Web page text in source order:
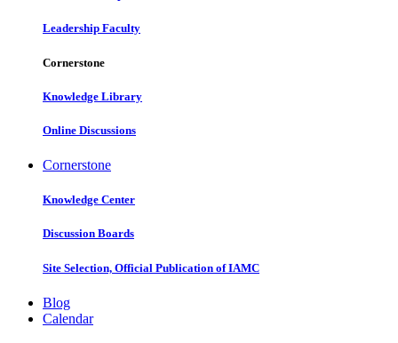
Leadership Faculty
Cornerstone
Knowledge Library
Online Discussions
Cornerstone
Knowledge Center
Discussion Boards
Site Selection, Official Publication of IAMC
Blog
Calendar